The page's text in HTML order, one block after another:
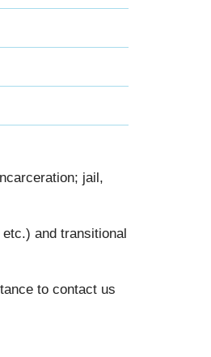
jail,
and transitional
to contact us